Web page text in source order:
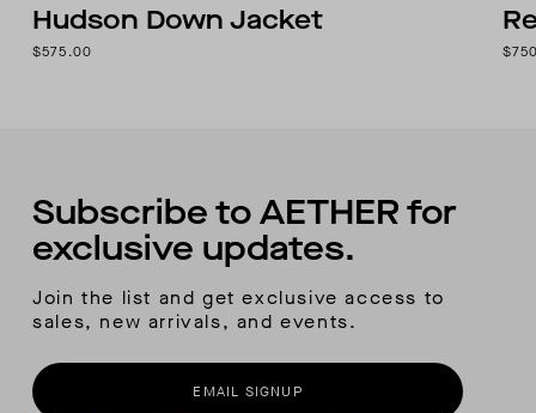
Hudson Down Jacket
$575.00
Subscribe to AETHER for
exclusive updates.
Join the list and get exclusive access to
sales, new arrivals, and events.
EMAIL SIGNUP